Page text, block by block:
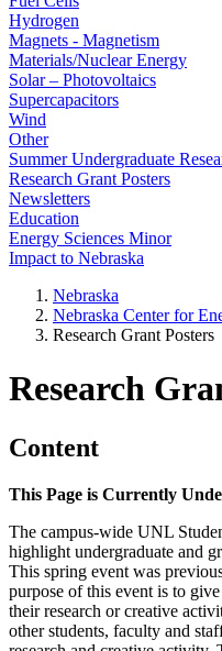
Hydrogen
Magnets - Magnetism
Materials/Nuclear Energy
Solar – Photovoltaics
Supercapacitors
Wind
Other
Summer Undergraduate
Research Grant Posters
Newsletters
Education
Energy Sciences Minor
Impact to Nebraska
Nebraska
Nebraska Center for
Research Grant Posters
Research
Content
This Page is Currently
The campus-wide UNL
highlight undergraduate and
This spring event was
purpose of this event is to
their research or creative
other students, faculty and